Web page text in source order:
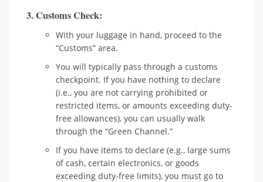
3. Customs Check:
With your luggage in hand, proceed to the
“Customs” area.
You will typically pass through a customs
checkpoint. If you have nothing to declare
(i.e., you are not carrying prohibited or
restricted items, or amounts exceeding duty-
free allowances), you can usually walk
through the “Green Channel.”
If you have items to declare (e.g., large sums
of cash, certain electronics, or goods
exceeding duty-free limits), you must go to